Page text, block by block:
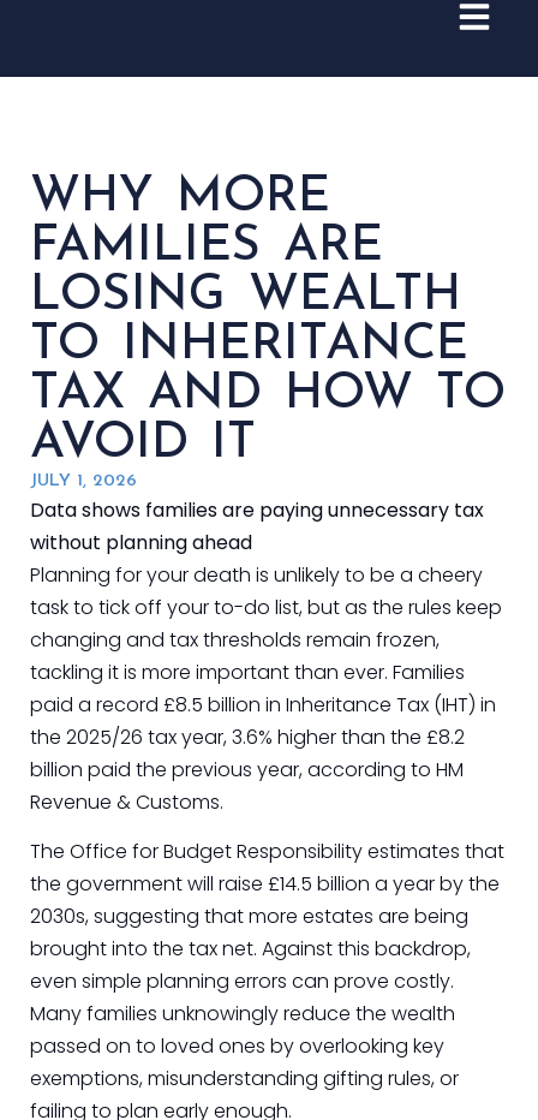
WHY MORE
FAMILIES ARE
LOSING WEALTH
TO INHERITANCE
TAX AND HOW TO
AVOID IT
JULY 1, 2026
Data shows families are paying unnecessary tax
without planning ahead
Planning for your death is unlikely to be a cheery
task to tick off your to-do list, but as the rules keep
changing and tax thresholds remain frozen,
tackling it is more important than ever. Families
paid a record £8.5 billion in Inheritance Tax (IHT) in
the 2025/26 tax year, 3.6% higher than the £8.2
billion paid the previous year, according to HM
Revenue & Customs.
The Office for Budget Responsibility estimates that
the government will raise £14.5 billion a year by the
2030s, suggesting that more estates are being
brought into the tax net. Against this backdrop,
even simple planning errors can prove costly.
Many families unknowingly reduce the wealth
passed on to loved ones by overlooking key
exemptions, misunderstanding gifting rules, or
failing to plan early enough.